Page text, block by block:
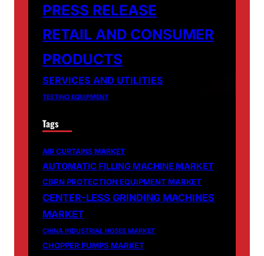
PRESS RELEASE
RETAIL AND CONSUMER
PRODUCTS
SERVICES AND UTILITIES
TESTING EQUIPMENT
Tags
AIR CURTAINS MARKET
AUTOMATIC FILLING MACHINE MARKET
CBRN PROTECTION EQUIPMENT MARKET
CENTER-LESS GRINDING MACHINES
MARKET
CHINA INDUSTRIAL HOSES MARKET
CHOPPER PUMPS MARKET